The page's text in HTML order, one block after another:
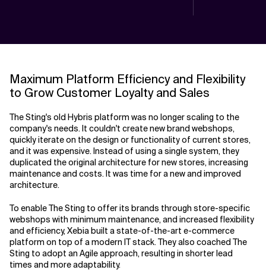
Maximum Platform Efficiency and Flexibility
to Grow Customer Loyalty and Sales
The Sting's old Hybris platform was no longer scaling to the
company's needs. It couldn't create new brand webshops,
quickly iterate on the design or functionality of current stores,
and it was expensive. Instead of using a single system, they
duplicated the original architecture for new stores, increasing
maintenance and costs. It was time for a new and improved
architecture.
To enable The Sting to offer its brands through store-specific
webshops with minimum maintenance, and increased flexibility
and efficiency, Xebia built a state-of-the-art e-commerce
platform on top of a modern IT stack. They also coached The
Sting to adopt an Agile approach, resulting in shorter lead
times and more adaptability.